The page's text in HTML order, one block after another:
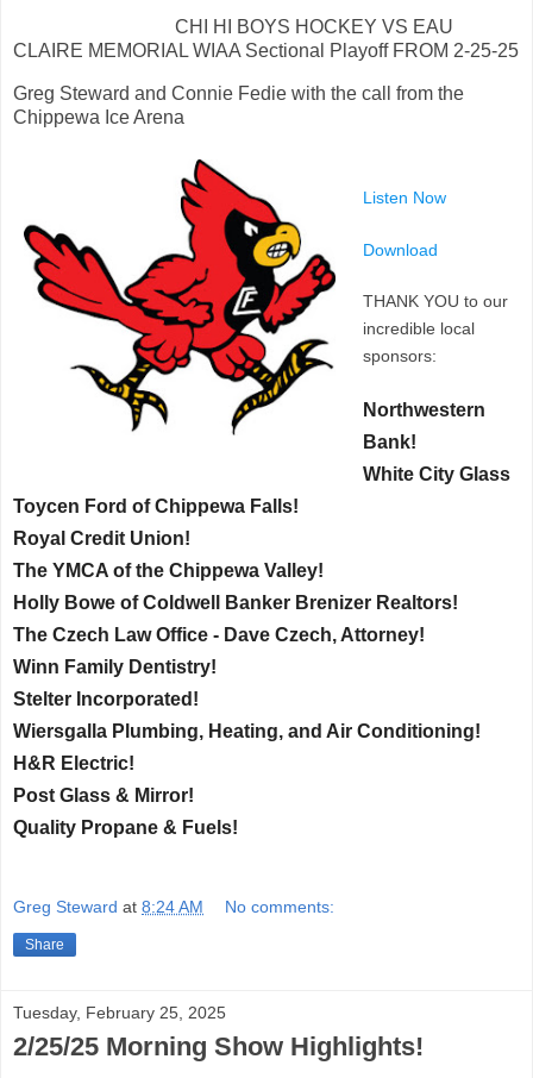
CHI HI BOYS HOCKEY VS EAU
CLAIRE MEMORIAL WIAA Sectional Playoff FROM 2-25-25
Greg Steward and Connie Fedie with the call from the
Chippewa Ice Arena
Listen Now
Download
THANK YOU to our
incredible local
sponsors:
Northwestern
Bank!
White City Glass
Toycen Ford of Chippewa Falls!
Royal Credit Union!
The YMCA of the Chippewa Valley!
Holly Bowe of Coldwell Banker Brenizer Realtors!
The Czech Law Office - Dave Czech, Attorney!
Winn Family Dentistry!
Stelter Incorporated!
Wiersgalla Plumbing, Heating, and Air Conditioning!
H&R Electric!
Post Glass & Mirror!
Quality Propane & Fuels!
Greg Steward at 8:24 AM No comments:
Share
Tuesday, February 25, 2025
2/25/25 Morning Show Highlights!